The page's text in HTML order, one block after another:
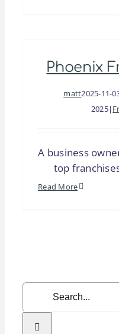
Phoenix
matt2025-11-
2025|
A business
top
Read More
Search